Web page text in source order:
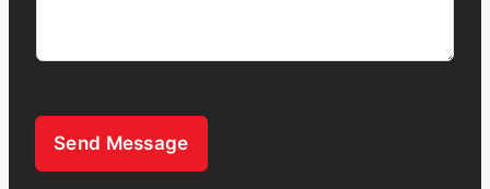
Send Message